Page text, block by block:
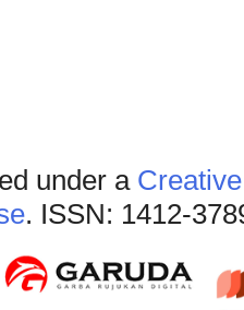
under a
. ISSN: 1412-